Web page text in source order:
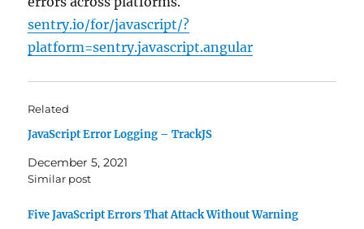
sentry.io/for/javascript/?
platform=sentry.javascript.angular
Related
JavaScript Error Logging – TrackJS
December 5, 2021
Similar post
Five JavaScript Errors That Attack Without Warning